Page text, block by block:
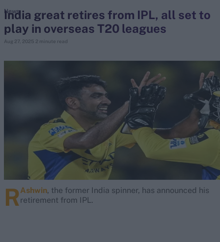
search
Ben Stokes
Virat Kohli
Border-Gavaskar Trophy
Joe Root
IPL Auction
Perth Test
Rohit Sharma
Kane Williamson
India great retires from IPL, all set to
play in overseas T20 leagues
Aug 27, 2025 2 minute read
News
RAshwin, the former India spinner, has announced his
retirement from IPL.